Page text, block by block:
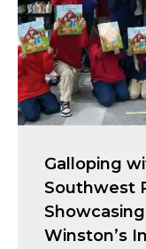
Galloping
Southwest
Winston’s